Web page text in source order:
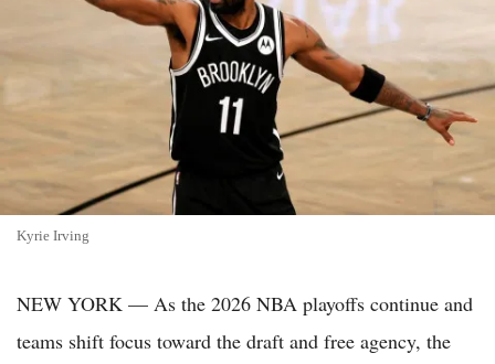
Kyrie Irving
NEW YORK — As the 2026 NBA playoffs continue and
teams shift focus toward the draft and free agency, the